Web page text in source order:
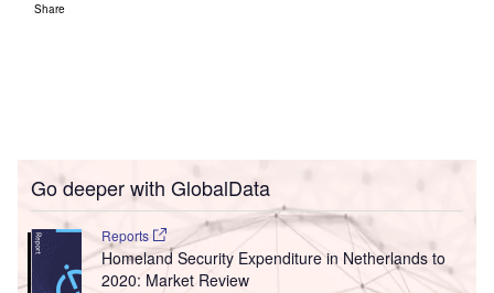
Share
Go deeper with GlobalData
Reports
Homeland Security Expenditure in Netherlands to
2020: Market Review